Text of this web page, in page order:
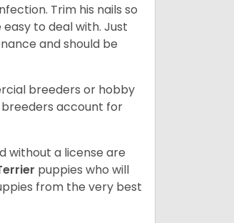
Trim his nails so
to deal with. Just
and should be
breeders or hobby
account for
without a license are
puppies who will
from the very best